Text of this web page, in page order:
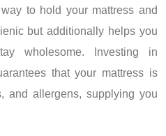
to hold your mattress and
but additionally helps you
wholesome. Investing in
that your mattress is
and allergens, supplying you